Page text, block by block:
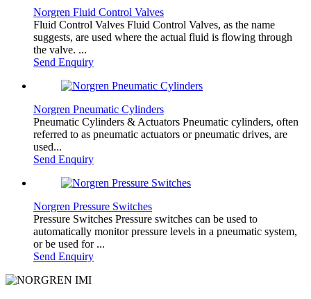
Norgren Fluid Control Valves
Fluid Control Valves Fluid Control Valves, as the name
suggests, are used where the actual fluid is flowing through
the valve. ...
Send Enquiry
Norgren Pneumatic Cylinders
Pneumatic Cylinders & Actuators Pneumatic cylinders, often
referred to as pneumatic actuators or pneumatic drives, are
used...
Send Enquiry
Norgren Pressure Switches
Pressure Switches Pressure switches can be used to
automatically monitor pressure levels in a pneumatic system,
or be used for ...
Send Enquiry